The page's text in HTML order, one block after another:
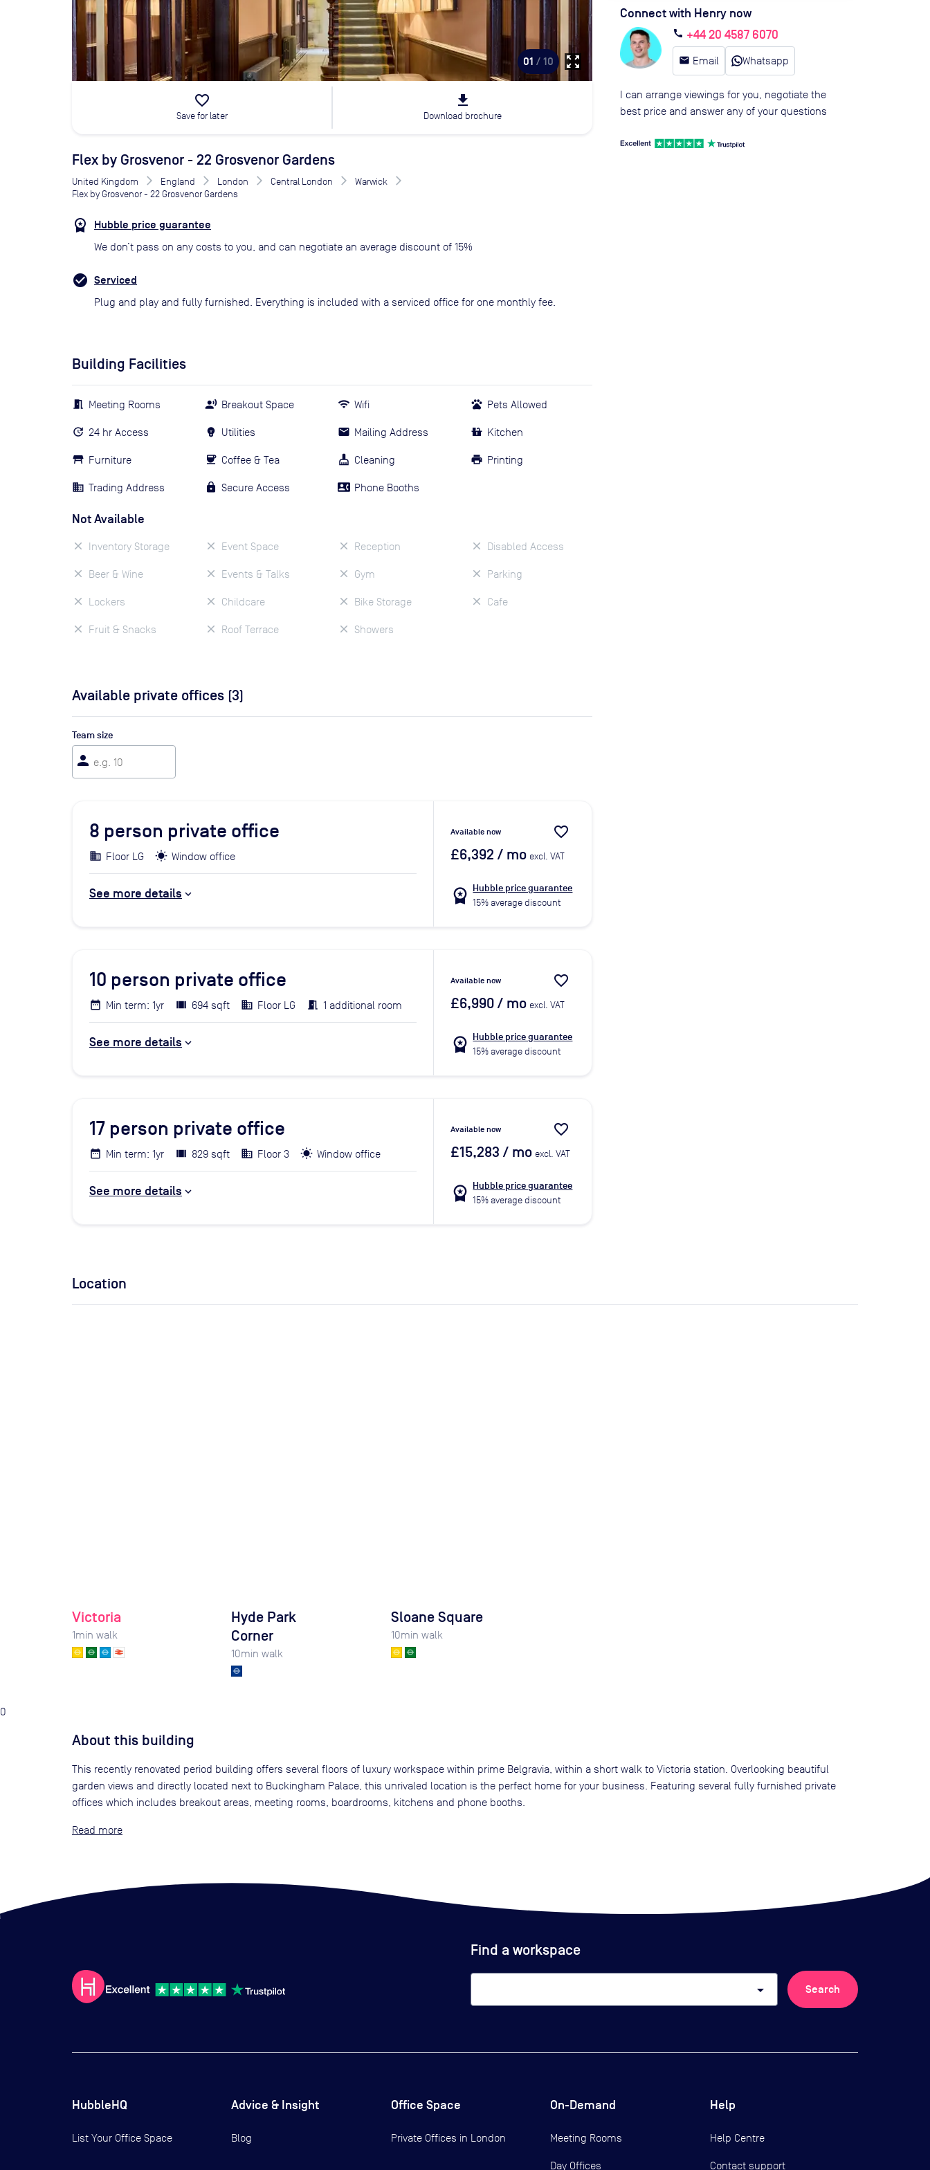
01 / 10 zoom_out_map
favorite_border
Save for later
file_download
Download brochure
Flex by Grosvenor - 22 Grosvenor Gardens
United Kingdom England London Central London
Warwick
Flex by Grosvenor - 22 Grosvenor Gardens
Hubble price guarantee
We don’t pass on any costs to you, and can negotiate an average discount of 15%
Serviced
Plug and play and fully furnished. Everything is included with a serviced office for one monthly fee.
Building Facilities
Meeting Rooms
24 hr Access
Furniture
Trading Address
Breakout Space
Utilities
Coffee & Tea
Secure Access
Wifi
Mailing Address
Cleaning
Phone Booths
Pets Allowed
Kitchen
Printing
Not Available
Inventory Storage
Beer & Wine
Lockers
Fruit & Snacks
Event Space
Events & Talks
Childcare
Roof Terrace
Reception
Gym
Bike Storage
Showers
Disabled Access
Parking
Cafe
Available private offices (3)
Team size
person
8 person private office
Floor LG Window office
See more details
Available now favorite_border
£6,392 / mo excl. VAT
workspace_premium Hubble price guarantee
15% average discount
10 person private office
Min term: 1yr 694 sqft Floor LG 1 additional room
See more details
Available now favorite_border
£6,990/ mo excl. VAT
workspace_premium Hubble price guarantee
15% average discount
17 person private office
Min term: 1yr 829 sqft Floor 3 Window office
See more details
Available now favorite_border
£15,283 / mo excl. VAT
workspace_premium Hubble price guarantee
15% average discount
Connect with Henry now
call +44 20 4587 6070
email Email Whatsapp
I can arrange viewings for you, negotiate the
best price and answer any of your questions
Location
Victoria
1min walk
Hyde Park
Corner
10min walk
Sloane Square
10min walk
0
About this building
This recently renovated period building offers several floors of luxury workspace within prime Belgravia, within a short walk to Victoria station. Overlooking beautiful
garden views and directly located next to Buckingham Palace, this unrivaled location is the perfect home for your business. Featuring several fully furnished private
offices which includes breakout areas, meeting rooms, boardrooms, kitchens and phone booths.
Read
Find a workspace
arrow_drop_down Search
HubbleHQ
List Your Office Space
Advice & Insight
Blog
Office Space
Private Offices in London
On-Demand
Meeting Rooms
Day Offices
Help
Help Centre
Contact support